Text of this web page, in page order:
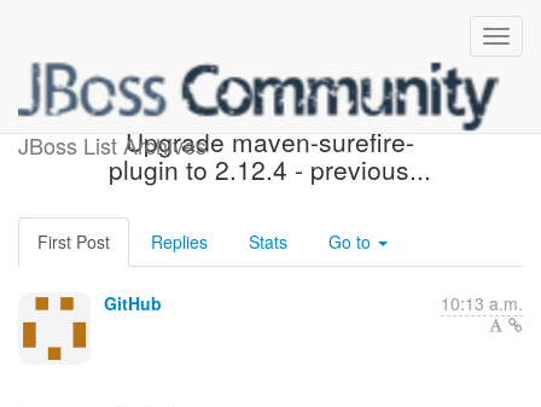
JBoss List Archives
[weld/parent] b59cc6:
Upgrade maven-surefire-
plugin to 2.12.4 - previous...
First Post Replies Stats Go to
GitHub 10:13 a.m.